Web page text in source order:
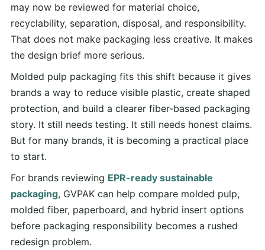
may now be reviewed for material choice,
recyclability, separation, disposal, and responsibility.
That does not make packaging less creative. It makes
the design brief more serious.
Molded pulp packaging fits this shift because it gives
brands a way to reduce visible plastic, create shaped
protection, and build a clearer fiber-based packaging
story. It still needs testing. It still needs honest claims.
But for many brands, it is becoming a practical place
to start.
For brands reviewing EPR-ready sustainable
packaging, GVPAK can help compare molded pulp,
molded fiber, paperboard, and hybrid insert options
before packaging responsibility becomes a rushed
redesign problem.